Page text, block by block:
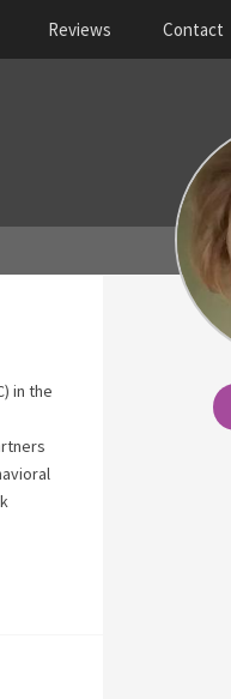
Reviews Contact
in the